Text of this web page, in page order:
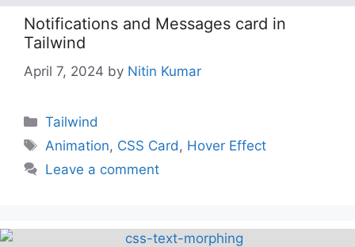
Notifications and Messages card in
Tailwind
April 7, 2024 by Nitin Kumar
Categories
Tailwind
Tags
Animation, CSS Card , Hover Effect
Leave a comment